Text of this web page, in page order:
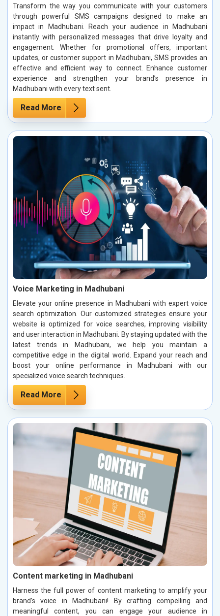
Transform the way you communicate with your customers
through powerful SMS campaigns designed to make an
impact in Madhubani. Reach your audience in Madhubani
instantly with personalized messages that drive loyalty and
engagement. Whether for promotional offers, important
updates, or customer support in Madhubani, SMS provides an
effective and efficient way to connect. Enhance customer
experience and strengthen your brand’s presence in
Madhubani with every text sent.
Read More
Voice Marketing in Madhubani
Elevate your online presence in Madhubani with expert voice
search optimization. Our customized strategies ensure your
website is optimized for voice searches, improving visibility
and user interaction in Madhubani. By staying updated with the
latest trends in Madhubani, we help you maintain a
competitive edge in the digital world. Expand your reach and
boost your online performance in Madhubani with our
specialized voice search techniques.
Read More
Content marketing in Madhubani
Harness the full power of content marketing to amplify your
brand’s voice in Madhubani! By crafting compelling and
meaningful content, you can engage your audience in